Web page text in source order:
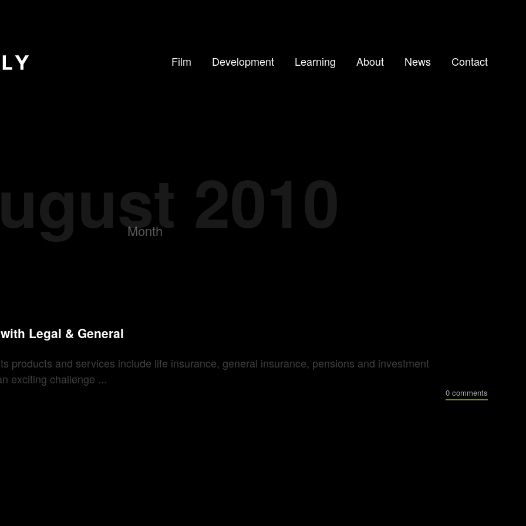
Film Development Learning About News Contact
2010
Month
Legal & General
products and services include life insurance, general insurance, pensions and investment
exciting challenge ...
0 comments